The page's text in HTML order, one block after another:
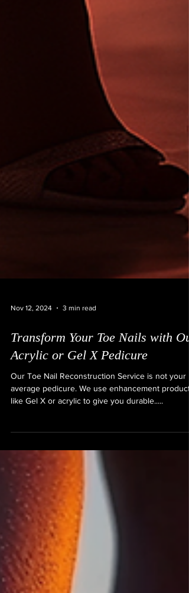
Transform Your Toe Nails with
Acrylic or Gel X Pedicure
Our Toe Nail Reconstruction Service is not your
average pedicure. We use enhancement products